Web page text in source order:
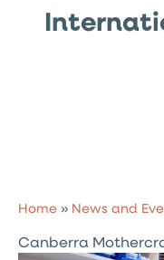
Home » News and
Canberra